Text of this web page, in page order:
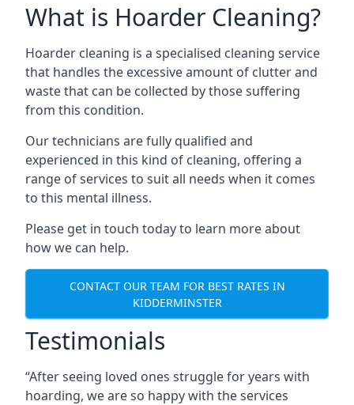
What is Hoarder Cleaning?
Hoarder cleaning is a specialised cleaning service
that handles the excessive amount of clutter and
waste that can be collected by those suffering
from this condition.
Our technicians are fully qualified and
experienced in this kind of cleaning, offering a
range of services to suit all needs when it comes
to this mental illness.
Please get in touch today to learn more about
how we can help.
CONTACT OUR TEAM FOR BEST RATES IN
KIDDERMINSTER
Testimonials
“After seeing loved ones struggle for years with
hoarding, we are so happy with the services